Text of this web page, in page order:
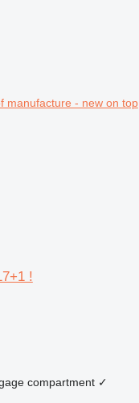
manufacture - new on top
!
compartment ✓